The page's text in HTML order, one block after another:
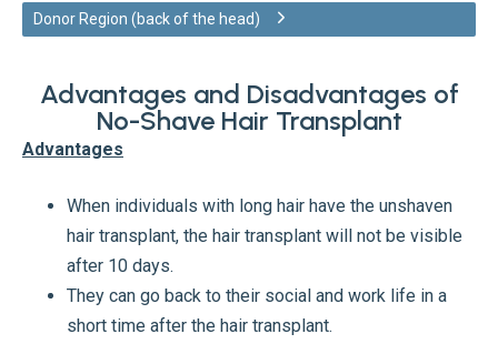
Donor Region (back of the head)
Advantages and Disadvantages of
No-Shave Hair Transplant
Advantages
When individuals with long hair have the unshaven
hair transplant, the hair transplant will not be visible
after 10 days.
They can go back to their social and work life in a
short time after the hair transplant.